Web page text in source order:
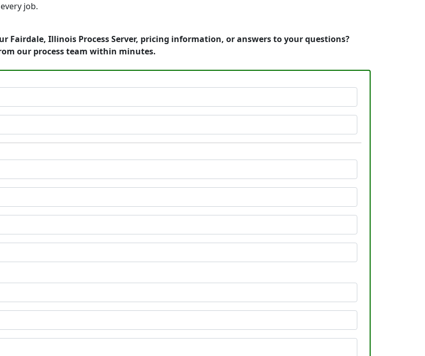
job.
Fairdale, Illinois Process Server, pricing information, or answers to your questions?
our process team within minutes.